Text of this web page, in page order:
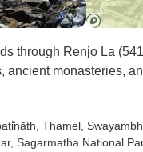
through Renjo La
ancient monasteries,
, Thamel ,
, Sagarmatha National